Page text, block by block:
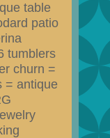
table
patio
tumblers
churn =
= antique